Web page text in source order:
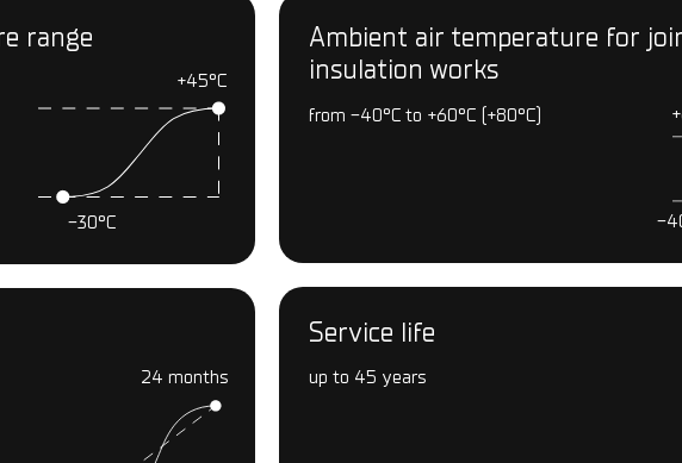
range
+45°С
24 months
-
Ambient air temperature for
insulation works
from -40°С to +60°С (+80°С)
Service life
up to 45 years
-30°С